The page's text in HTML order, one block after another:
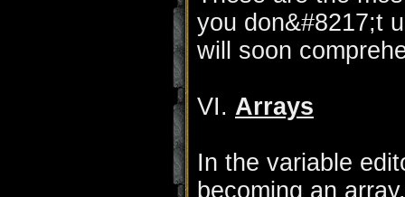
you don&#8217;t
will soon
VI. Arrays
In the variable
becoming an